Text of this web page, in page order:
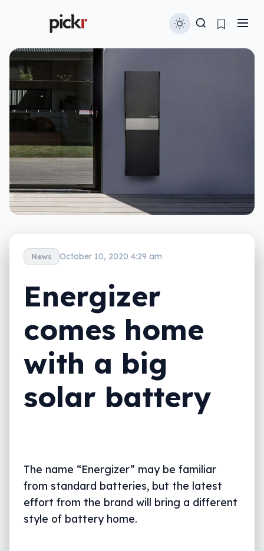
News October 10, 2020 4:29 am
Energizer
comes home
with a big
solar battery
The name “Energizer” may be familiar
from standard batteries, but the latest
effort from the brand will bring a different
style of battery home.